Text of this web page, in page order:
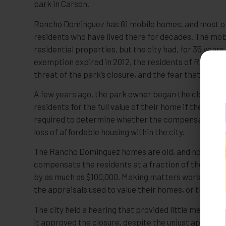
park in Carson.
Rancho Dominguez has 81 mobile homes, and
residents who have lived there for decades. The
residential properties, but the city had, for 35
exemption expired in 2012, the residents of
threat of the park’s closure, and the fear that they
A few years ago, the park owner began the closure
residents for the full value of their home if they are
required to determine whether the compensation
loss of affordable housing within the city.
The Rancho Dominguez homes are old, and none
compensate the residents at a fraction of the full
by as much as $100,000. Making matters worse,
the appraisals used to value their homes, or the
The city held a hearing that provided little
it approved the closure, despite the unjust